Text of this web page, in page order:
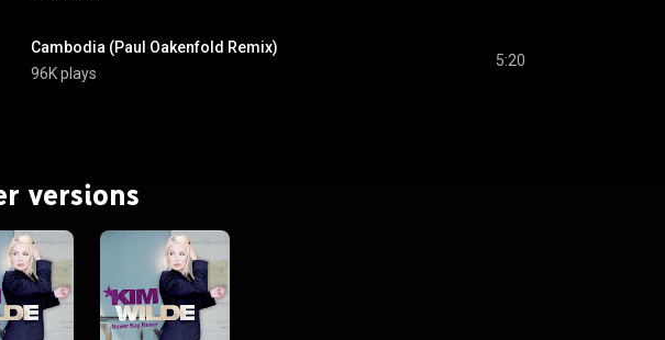
Cambodia (Paul Oakenfold Remix)
96K plays
5:20
versions